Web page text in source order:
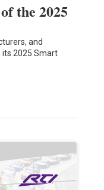
the 2025
and
its 2025 Smart